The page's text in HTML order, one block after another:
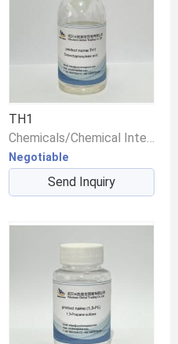
TH1
Negotiable
Send Inquiry